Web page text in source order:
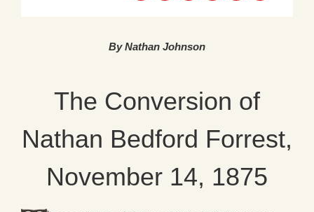
By Nathan Johnson
The Conversion of
Nathan Bedford Forrest,
November 14, 1875